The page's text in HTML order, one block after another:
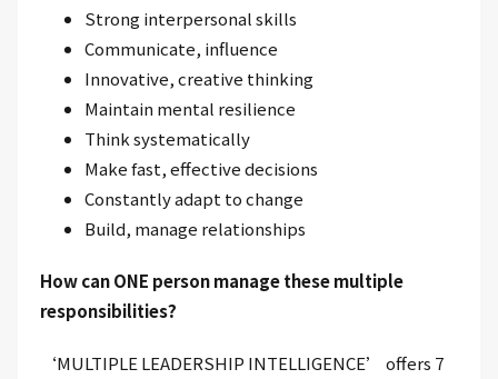
Strong interpersonal skills
Communicate, influence
Innovative, creative thinking
Maintain mental resilience
Think systematically
Make fast, effective decisions
Constantly adapt to change
Build, manage relationships
How can ONE person manage these multiple
responsibilities?
‘MULTIPLE LEADERSHIP INTELLIGENCE’ offers 7